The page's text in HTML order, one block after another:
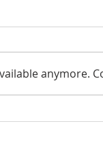
anymore.